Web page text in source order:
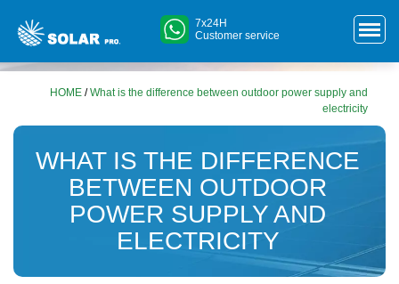
7x24H
Customer service
HOME /What is the difference between outdoor power supply and
electricity
WHAT IS THE DIFFERENCE
BETWEEN OUTDOOR
POWER SUPPLY AND
ELECTRICITY